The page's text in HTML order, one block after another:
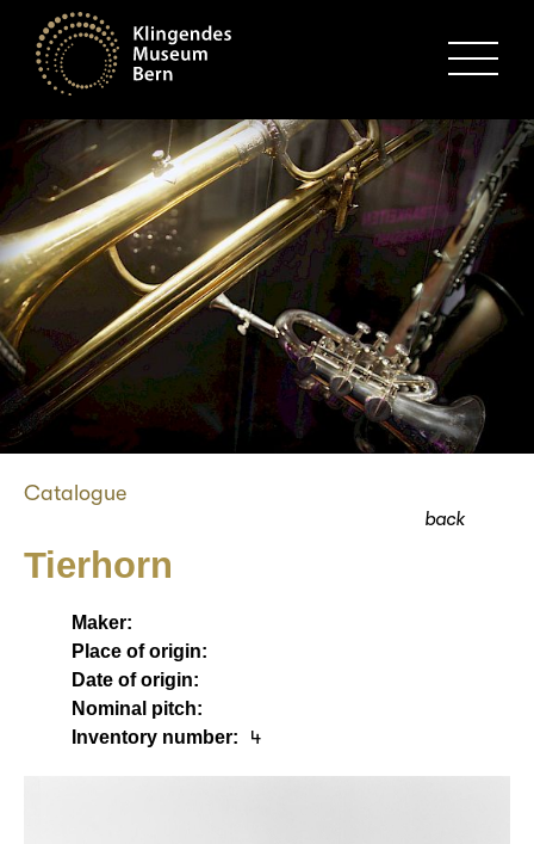
Catalogue
Tierhorn
back
Maker:
Place of origin:
Date of origin:
Nominal pitch:
Inventory number:
4